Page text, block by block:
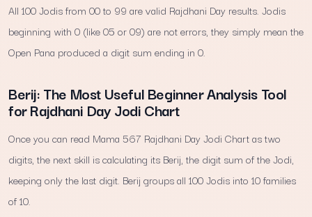
All 100 Jodis from 00 to 99 are valid Rajdhani Day results. Jodis
beginning with 0 (like 05 or 09) are not errors, they simply mean the
Open Pana produced a digit sum ending in 0.
Berij: The Most Useful Beginner Analysis Tool
for Rajdhani Day Jodi Chart
Once you can read Mama 567 Rajdhani Day Jodi Chart as two
digits, the next skill is calculating its Berij, the digit sum of the Jodi,
keeping only the last digit. Berij groups all 100 Jodis into 10 families
of 10.